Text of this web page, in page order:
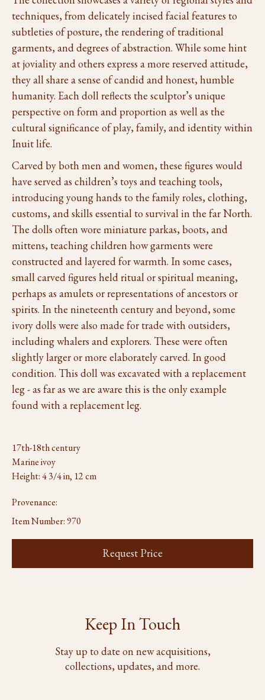
techniques, from delicately incised facial features to
subtleties of posture, the rendering of traditional
garments, and degrees of abstraction. While some hint
at joviality and others express a more reserved attitude,
they all share a sense of candid and honest, humble
humanity. Each doll reflects the sculptor’s unique
perspective on form and proportion as well as the
cultural significance of play, family, and identity within
Inuit life.
Carved by both men and women, these figures would
have served as children’s toys and teaching tools,
introducing young hands to the family roles, clothing,
customs, and skills essential to survival in the far North.
The dolls often wore miniature parkas, boots, and
mittens, teaching children how garments were
constructed and layered for warmth. In some cases,
small carved figures held ritual or spiritual meaning,
perhaps as amulets or representations of ancestors or
spirits. In the nineteenth century and beyond, some
ivory dolls were also made for trade with outsiders,
including whalers and explorers. These were often
slightly larger or more elaborately carved. In good
condition. This doll was excavated with a replacement
leg - as far as we are aware this is the only example
found with a replacement leg.
17th-18th century
Marine ivoy
Height: 4 3/4 in, 12 cm
Provenance:
Item Number:970
Request Price
Keep In Touch
Stay up to date on new acquisitions,
collections, updates, and more.